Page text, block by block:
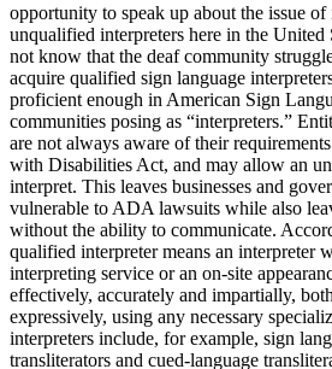
opportunity to speak up about the issue of
unqualified interpreters here in the United
not know that the deaf community
acquire qualified sign language
proficient enough in American Sign
communities posing as “interpreters.”
are not always aware of their
with Disabilities Act, and may allow an
interpret. This leaves businesses and
vulnerable to ADA lawsuits while also
without the ability to communicate.
qualified interpreter means an interpreter
interpreting service or an on-site
effectively, accurately and impartially,
expressively, using any necessary
interpreters include, for example, sign
transliterators and cued-language